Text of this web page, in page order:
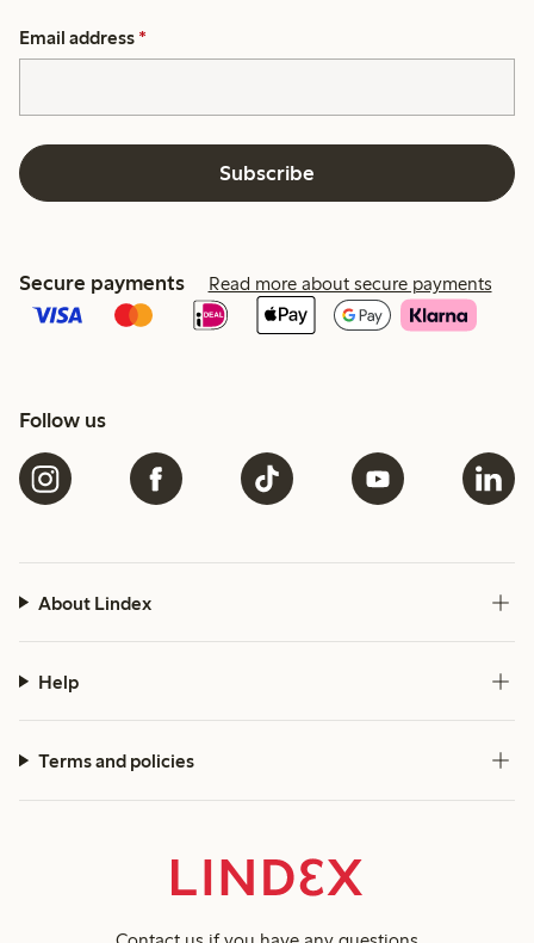
Email address *
Subscribe
Secure payments Read more about secure payments
Follow us
About Lindex
Help
Terms and policies